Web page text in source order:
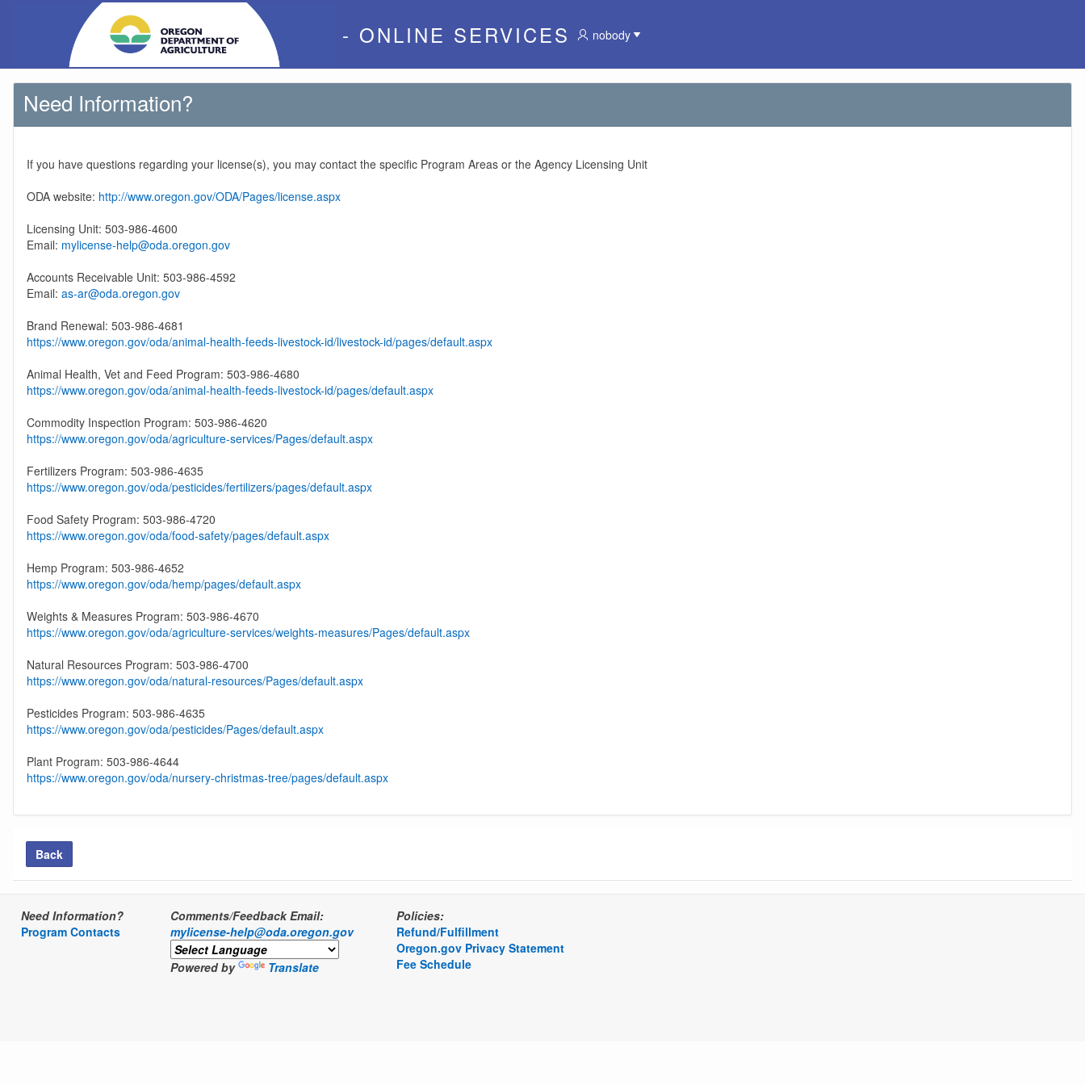
- ONLINE SERVICES nobody
Need Information?
If you have questions regarding your license(s), you may contact the specific Program Areas or the Agency Licensing Unit
ODA website: http://www.oregon.gov/ODA/Pages/license.aspx
Licensing Unit: 503-986-4600
Email: mylicense-help@oda.oregon.gov
Accounts Receivable Unit: 503-986-4592
Email: as-ar@oda.oregon.gov
Brand Renewal: 503-986-4681
https://www.oregon.gov/oda/animal-health-feeds-livestock-id/livestock-id/pages/default.aspx
Animal Health, Vet and Feed Program: 503-986-4680
https://www.oregon.gov/oda/animal-health-feeds-livestock-id/pages/default.aspx
Commodity Inspection Program: 503-986-4620
https://www.oregon.gov/oda/agriculture-services/Pages/default.aspx
Fertilizers Program: 503-986-4635
https://www.oregon.gov/oda/pesticides/fertilizers/pages/default.aspx
Food Safety Program: 503-986-4720
https://www.oregon.gov/oda/food-safety/pages/default.aspx
Hemp Program: 503-986-4652
https://www.oregon.gov/oda/hemp/pages/default.aspx
Weights & Measures Program: 503-986-4670
https://www.oregon.gov/oda/agriculture-services/weights-measures/Pages/default.aspx
Natural Resources Program: 503-986-4700
https://www.oregon.gov/oda/natural-resources/Pages/default.aspx
Pesticides Program: 503-986-4635
https://www.oregon.gov/oda/pesticides/Pages/default.aspx
Plant Program: 503-986-4644
https://www.oregon.gov/oda/nursery-christmas-tree/pages/default.aspx
Back
Need Information?
Program Contacts
Comments/Feedback Email:
mylicense-help@oda.oregon.gov
Powered by Translate
Policies:
Refund/Fulfillment
Oregon.gov Privacy Statement
Fee Schedule